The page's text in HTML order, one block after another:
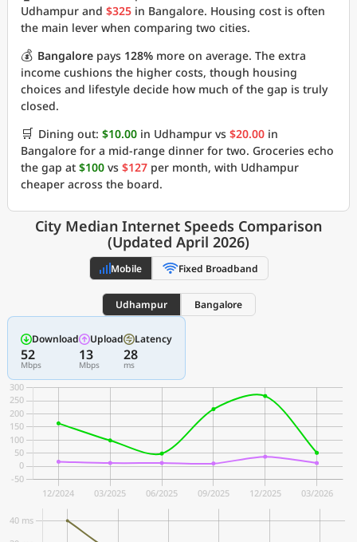
Udhampur and $325 in Bangalore. Housing cost is often
the main lever when comparing two cities.
💰 Bangalore pays 128% more on average. The extra
income cushions the higher costs, though housing
choices and lifestyle decide how much of the gap is truly
closed.
🛒 Dining out: $10.00 in Udhampur vs $20.00 in
Bangalore for a mid-range dinner for two. Groceries echo
the gap at $100 vs $127 per month, with Udhampur
cheaper across the board.
City Median Internet Speeds Comparison
(Updated April 2026)
Mobile Fixed Broadband
Udhampur Bangalore
Download
52
Mbps
Upload
13
Mbps
Latency
28
ms